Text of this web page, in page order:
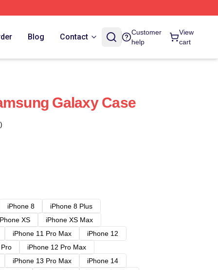
Blog Contact
Customer
help
View
cart
Galaxy Case
iPhone 8
iPhone 8 Plus
XS
iPhone XS Max
iPhone 11 Pro Max
iPhone 12
iPhone 12 Pro Max
iPhone 13 Pro Max
iPhone 14